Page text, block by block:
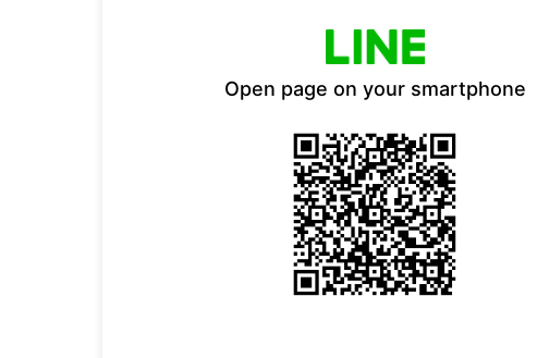
Open page on your smartphone